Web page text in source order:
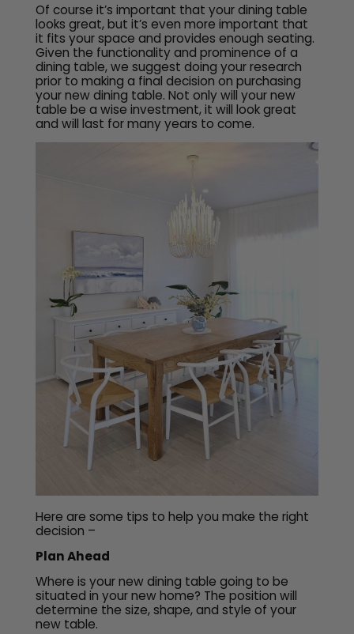
Of course it’s important that your dining table
looks great, but it’s even more important that
it fits your space and provides enough seating.
Given the functionality and prominence of a
dining table, we suggest doing your research
prior to making a final decision on purchasing
your new dining table. Not only will your new
table be a wise investment, it will look great
and will last for many years to come.
Here are some tips to help you make the right
decision –
Plan Ahead
Where is your new dining table going to be
situated in your new home? The position will
determine the size, shape, and style of your
new table.